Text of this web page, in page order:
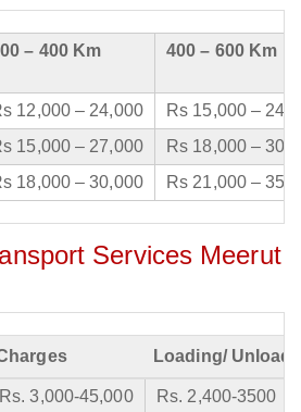
– 400 Km 400 – 600 Km
12,000 – 24,000
Rs 15,000 –
15,000 – 27,000
Rs 18,000 –
18,000 – 30,000 Rs 21,000 –
Services Meerut
Loading/
Rs. 3,000-45,000
Rs. 2,400-3500